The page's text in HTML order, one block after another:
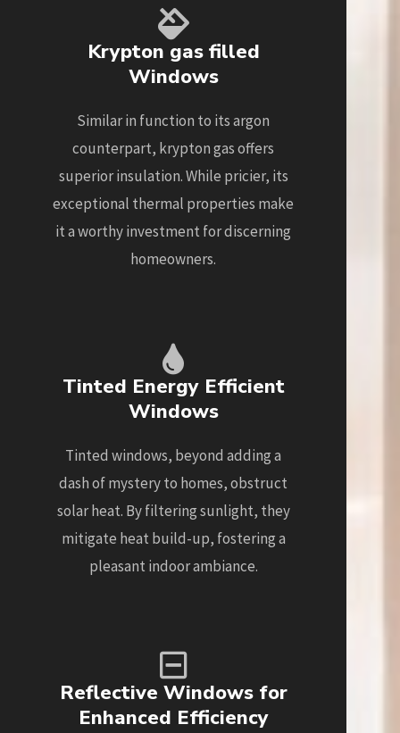
Krypton gas filled
Windows
Similar in function to its argon
counterpart, krypton gas offers
superior insulation. While pricier, its
exceptional thermal properties make
it a worthy investment for discerning
homeowners.
Tinted Energy Efficient
Windows
Tinted windows, beyond adding a
dash of mystery to homes, obstruct
solar heat. By filtering sunlight, they
mitigate heat build-up, fostering a
pleasant indoor ambiance.
Reflective Windows for
Enhanced Efficiency